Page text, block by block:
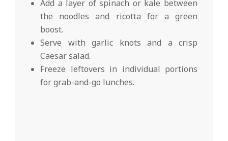
Add a layer of spinach or kale between
the noodles and ricotta for a green
boost.
Serve with garlic knots and a crisp
Caesar salad.
Freeze leftovers in individual portions
for grab-and-go lunches.